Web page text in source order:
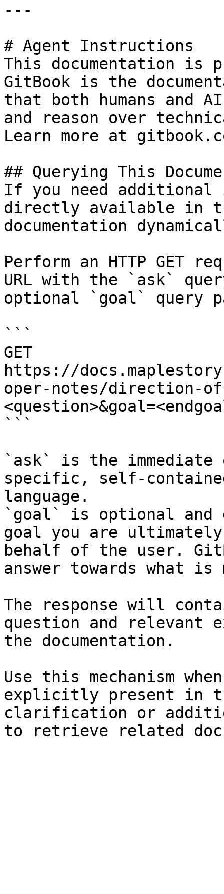
---
# Agent Instructions
This documentation is
GitBook is the
that both humans and
and reason over
Learn more at
## Querying This
If you need
directly available in
documentation
Perform an HTTP GET
URL with the `ask`
optional `goal` query
```
GET
https://
oper-notes/direction-
```
`ask` is the
specific, self-
language.
`goal` is optional and
goal you are
behalf of the user.
answer towards what
The response will
question and relevant
the documentation.
Use this mechanism
explicitly present in
clarification or